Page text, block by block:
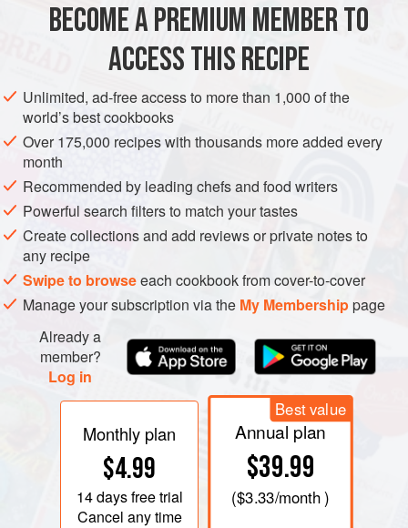
potatoes
grated onion
AMERICAS UNITED STATES SNACK
STARTER
VEGETARIAN
LOUISIANA
METHOD
Wring the potatoes in a cheesecloth to extract as much
moisture as you can; repeat this several times.
In a medium bowl, combine the potato, onion, celery, green
onion, garlic, thyme, cayenne pepper, eggs, flour, and salt.
In a large, heavy-bottomed skillet over medium-high heat,
heat the oil until hot, usually between 350 and 375
degrees. Place a heaping 1½ tbsp. of the potato
BECOME A PREMIUM MEMBER TO
ACCESS THIS RECIPE
Unlimited, ad-free access to more than 1,000 of the
world’s best cookbooks
Over 175,000 recipes with thousands more added every
month
Recommended by leading chefs and food writers
Powerful search filters to match your tastes
Create collections and add reviews or private notes to
any recipe
Swipe to browseeach cookbook from cover-to-cover
Manage your subscription via the My Membershippage
Already a
member?
Log in
Monthly plan
$4.99
14 daysfree trial
Cancel any time
Best value
Annual plan
$39.99
($3.33/month )